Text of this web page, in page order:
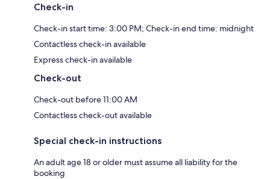
Check-in
Check-in start time: 3:00 PM; Check-in end time: midnight
Contactless check-in available
Express check-in available
Check-out
Check-out before 11:00 AM
Contactless check-out available
Special check-in instructions
An adult age 18 or older must assume all liability for the
booking